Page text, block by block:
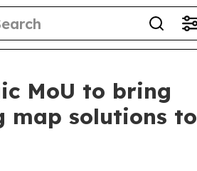
MoU to bring
map solutions to